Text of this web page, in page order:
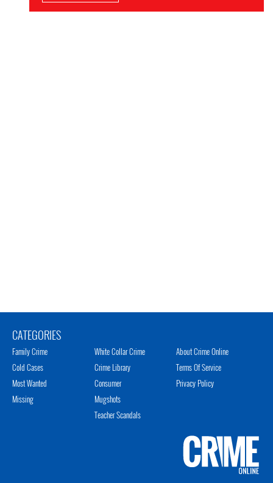
CATEGORIES
Family Crime
Cold Cases
Most Wanted
Missing
White Collar Crime
Crime Library
Consumer
Mugshots
Teacher Scandals
About Crime Online
Terms Of Service
Privacy Policy